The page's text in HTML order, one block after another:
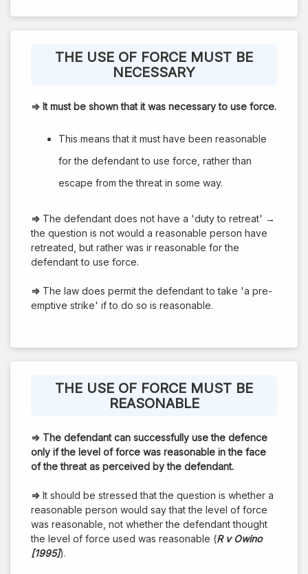
THE USE OF FORCE MUST BE
NECESSARY
⇒ It must be shown that it was necessary to use force.
This means that it must have been reasonable
for the defendant to use force, rather than
escape from the threat in some way.
⇒ The defendant does not have a 'duty to retreat' →
the question is not would a reasonable person have
retreated, but rather was ir reasonable for the
defendant to use force.
⇒ The law does permit the defendant to take 'a pre-
emptive strike' if to do so is reasonable.
THE USE OF FORCE MUST BE
REASONABLE
⇒ The defendant can successfully use the defence
only if the level of force was reasonable in the face
of the threat as perceived by the defendant.
⇒ It should be stressed that the question is whether a
reasonable person would say that the level of force
was reasonable, not whether the defendant thought
the level of force used was reasonable (R v Owino
[1995]).